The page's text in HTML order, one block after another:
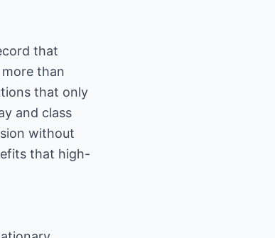
that
than
that only
and class
without
that high-